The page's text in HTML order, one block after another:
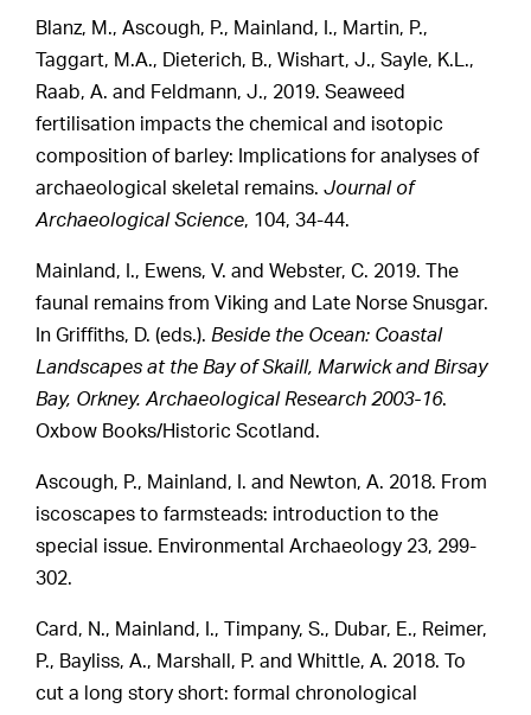
Blanz, M., Ascough, P., Mainland, I., Martin, P.,
Taggart, M.A., Dieterich, B., Wishart, J., Sayle, K.L.,
Raab, A. and Feldmann, J., 2019. Seaweed
fertilisation impacts the chemical and isotopic
composition of barley: Implications for analyses of
archaeological skeletal remains.Journal of
Archaeological Science, 104, 34-44.
Mainland, I., Ewens, V. and Webster, C. 2019. The
faunal remains from Viking and Late Norse Snusgar.
In Griffiths, D. (eds.).Beside the Ocean: Coastal
Landscapes at the Bay of Skaill, Marwick and Birsay
Bay, Orkney. Archaeological Research 2003-16.
Oxbow Books/Historic Scotland.
Ascough, P., Mainland, I. and Newton, A. 2018. From
iscoscapes to farmsteads: introduction to the
special issue. Environmental Archaeology 23, 299-
302.
Card, N., Mainland, I., Timpany, S., Dubar, E., Reimer,
P., Bayliss, A., Marshall, P. and Whittle, A. 2018. To
cut a long story short: formal chronological